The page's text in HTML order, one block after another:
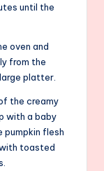
until the
oven and
from the
platter.
the creamy
with a baby
pumpkin flesh
toasted